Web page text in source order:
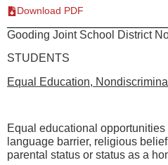
Download PDF
Gooding Joint School District
Equal Education,
Equal educational
language barrier, religious
parental status or status as a